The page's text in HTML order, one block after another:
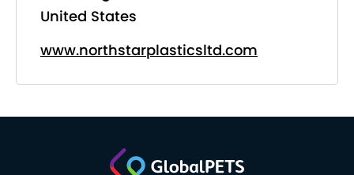
United States
www.northstarplasticsltd.com